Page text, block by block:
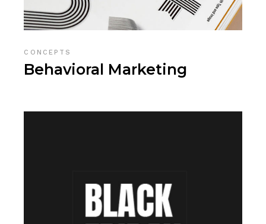
CONCEPTS
Behavioral Marketing